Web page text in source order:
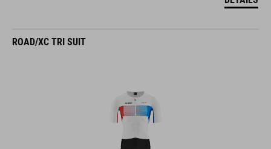
ROAD/XC TRI SUIT